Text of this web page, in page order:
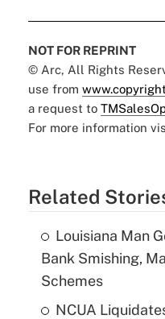
NOT FOR REPRINT
© Arc, All Rights
use from
a request to
For more information
Related
Louisiana Man
Bank Smishing,
Schemes
NCUA